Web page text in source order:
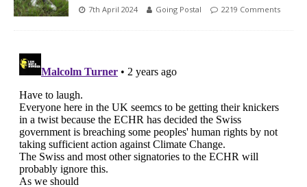
7th April 2024 Going Postal 2219 Comments